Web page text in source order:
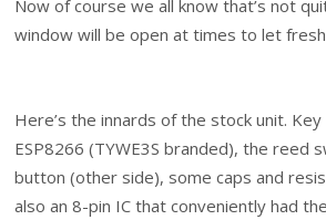
Now of course we all know that’s not
window will be open at times to let
Here’s the innards of the stock unit.
ESP8266 (TYWE3S branded), the reed
button (other side), some caps and
also an 8-pin IC that conveniently had